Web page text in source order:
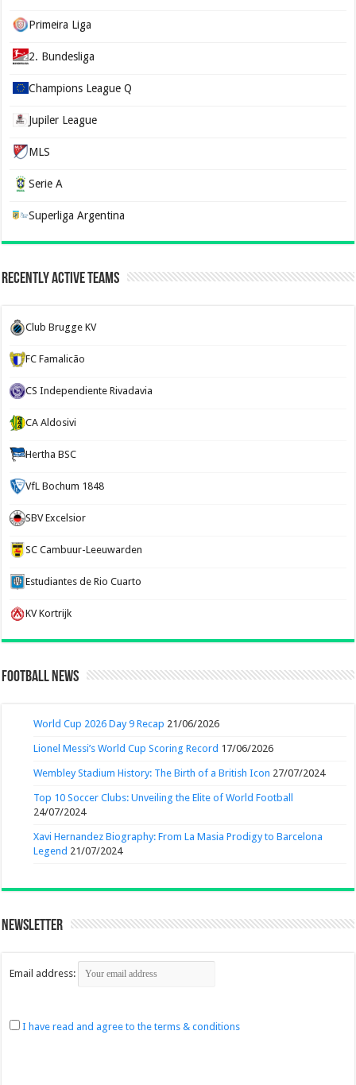
Primeira Liga
2. Bundesliga
Champions League Q
Jupiler League
MLS
Serie A
Superliga Argentina
Recently Active Teams
Club Brugge KV
FC Famalicão
CS Independiente Rivadavia
CA Aldosivi
Hertha BSC
VfL Bochum 1848
SBV Excelsior
SC Cambuur-Leeuwarden
Estudiantes de Rio Cuarto
KV Kortrijk
Football News
World Cup 2026 Day 9 Recap 21/06/2026
Lionel Messi’s World Cup Scoring Record 17/06/2026
Wembley Stadium History: The Birth of a British Icon 27/07/2024
Top 10 Soccer Clubs: Unveiling the Elite of World Football
24/07/2024
Xavi Hernandez Biography: From La Masia Prodigy to Barcelona
Legend 21/07/2024
Newsletter
Email address:
I have read and agree to the terms & conditions